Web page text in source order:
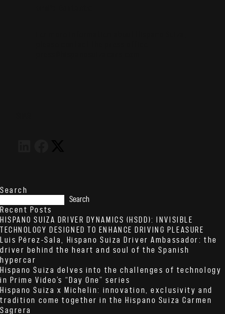
Search
Search
Recent Posts
HISPANO SUIZA DRIVER DYNAMICS (HSDD): INVISIBLE
TECHNOLOGY DESIGNED TO ENHANCE DRIVING PLEASURE
Luis Pérez-Sala, Hispano Suiza Driver Ambassador: the
driver behind the heart and soul of the Spanish
hypercar
Hispano Suiza delves into the challenges of technology
in Prime Video’s “Day One” series
Hispano Suiza x Michelin: innovation, exclusivity and
tradition come together in the Hispano Suiza Carmen
Sagrera